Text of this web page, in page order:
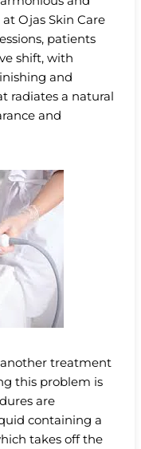
Ojas Skin Care
patients
shift, with
and
radiates a natural
and
treatment
this problem is
are
containing a
takes off the